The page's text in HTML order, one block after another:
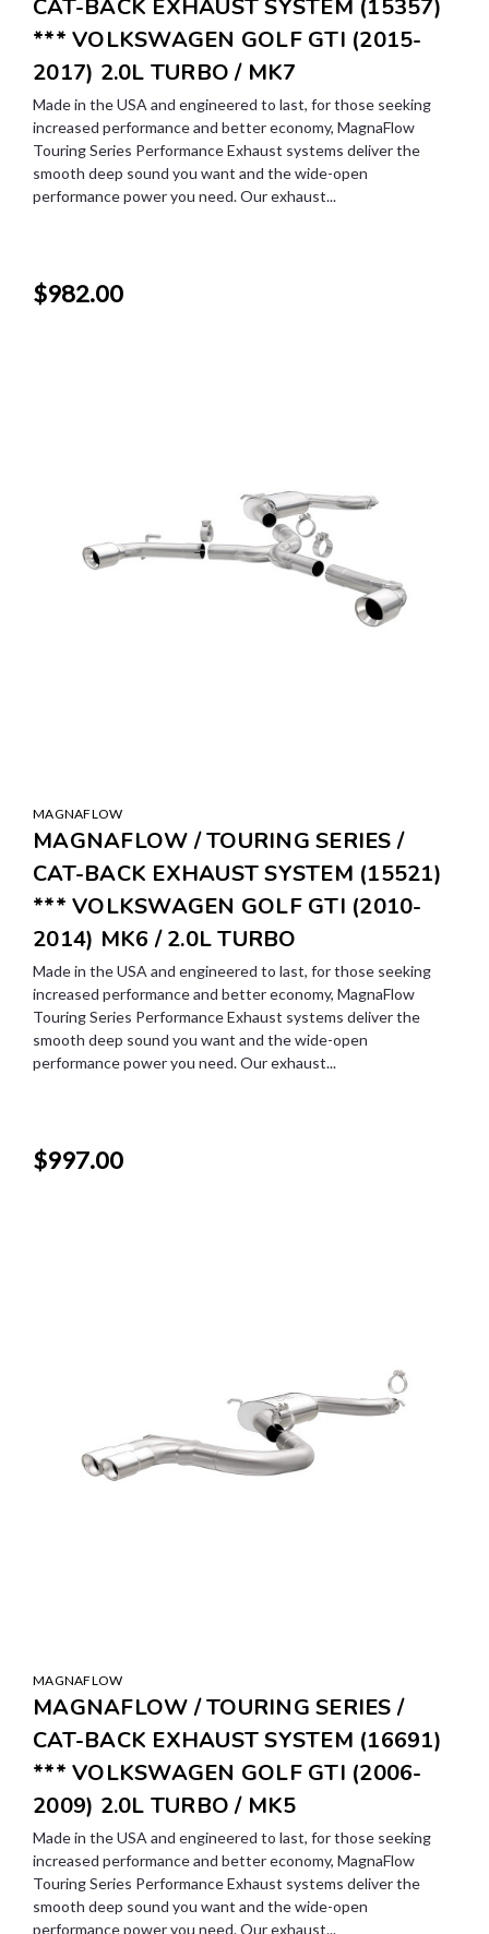
CAT-BACK EXHAUST SYSTEM (15357)
*** VOLKSWAGEN GOLF GTI (2015-
2017) 2.0L TURBO / MK7
Made in the USA and engineered to last, for those seeking
increased performance and better economy, MagnaFlow
Touring Series Performance Exhaust systems deliver the
smooth deep sound you want and the wide-open
performance power you need. Our exhaust...
$982.00
MAGNAFLOW
MAGNAFLOW / TOURING SERIES /
CAT-BACK EXHAUST SYSTEM (15521)
*** VOLKSWAGEN GOLF GTI (2010-
2014) MK6 / 2.0L TURBO
Made in the USA and engineered to last, for those seeking
increased performance and better economy, MagnaFlow
Touring Series Performance Exhaust systems deliver the
smooth deep sound you want and the wide-open
performance power you need. Our exhaust...
$997.00
MAGNAFLOW
MAGNAFLOW / TOURING SERIES /
CAT-BACK EXHAUST SYSTEM (16691)
*** VOLKSWAGEN GOLF GTI (2006-
2009) 2.0L TURBO / MK5
Made in the USA and engineered to last, for those seeking
increased performance and better economy, MagnaFlow
Touring Series Performance Exhaust systems deliver the
smooth deep sound you want and the wide-open
performance power you need. Our exhaust...